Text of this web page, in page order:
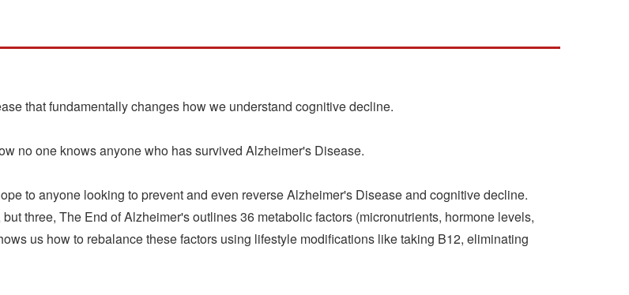
that fundamentally changes how we understand cognitive decline.
no one knows anyone who has survived Alzheimer's Disease.
to anyone looking to prevent and even reverse Alzheimer's Disease and cognitive decline.
three, The End of Alzheimer's outlines 36 metabolic factors (micronutrients, hormone levels,
us how to rebalance these factors using lifestyle modifications like taking B12, eliminating